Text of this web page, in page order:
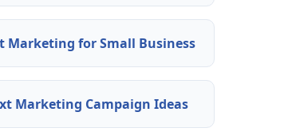
Marketing for Small Business
Marketing Campaign Ideas